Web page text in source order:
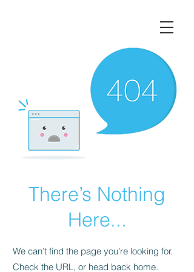
There’s Nothing
Here...
We can’t find the page you’re looking for.
Check the URL, or head back home.